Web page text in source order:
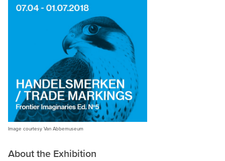
Image courtesy Van Abbemuseum
About the Exhibition